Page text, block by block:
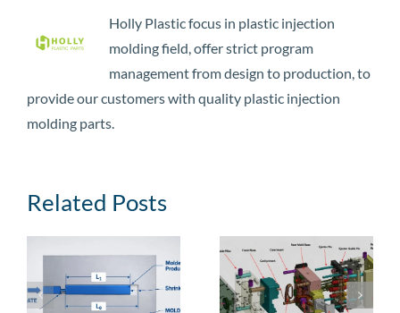
Holly Plastic focus in plastic injection
molding field, offer strict program
management from design to production, to
provide our customers with quality plastic injection
molding parts.
Related Posts
Injection Mold
Guide: Types,
Structural
Injection Mold
Cost: Price
Ranges, Cost